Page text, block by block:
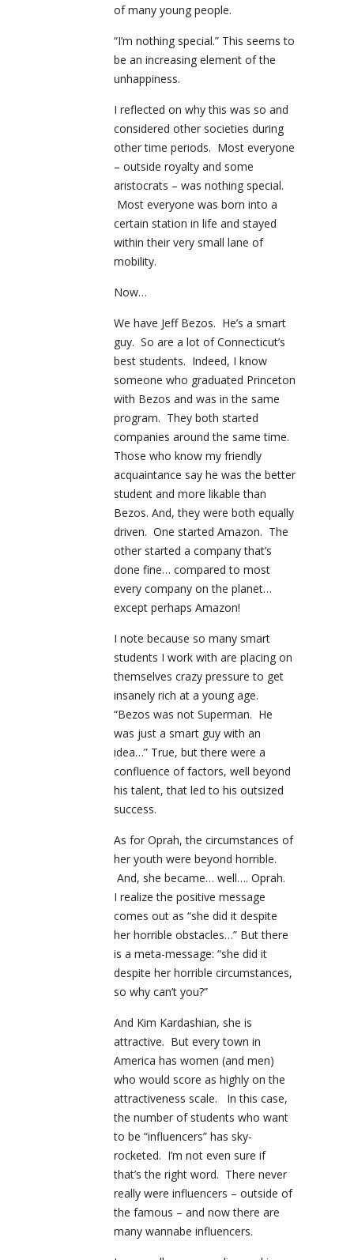
of many young people.
“I’m nothing special.” This seems to
be an increasing element of the
unhappiness.
I reflected on why this was so and
considered other societies during
other time periods. Most everyone
– outside royalty and some
aristocrats – was nothing special.
Most everyone was born into a
certain station in life and stayed
within their very small lane of
mobility.
Now…
We have Jeff Bezos. He’s a smart
guy. So are a lot of Connecticut’s
best students. Indeed, I know
someone who graduated Princeton
with Bezos and was in the same
program. They both started
companies around the same time.
Those who know my friendly
acquaintance say he was the better
student and more likable than
Bezos. And, they were both equally
driven. One started Amazon. The
other started a company that’s
done fine… compared to most
every company on the planet…
except perhaps Amazon!
I note because so many smart
students I work with are placing on
themselves crazy pressure to get
insanely rich at a young age.
“Bezos was not Superman. He
was just a smart guy with an
idea…” True, but there were a
confluence of factors, well beyond
his talent, that led to his outsized
success.
As for Oprah, the circumstances of
her youth were beyond horrible.
And, she became… well…. Oprah.
I realize the positive message
comes out as “she did it despite
her horrible obstacles…” But there
is a meta-message: “she did it
despite her horrible circumstances,
so why can’t you?”
And Kim Kardashian, she is
attractive. But every town in
America has women (and men)
who would score as highly on the
attractiveness scale. In this case,
the number of students who want
to be “influencers” has sky-
rocketed. I’m not even sure if
that’s the right word. There never
really were influencers – outside of
the famous – and now there are
many wannabe influencers.